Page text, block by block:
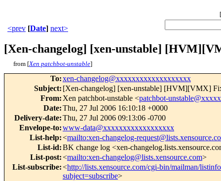
[
<prev [Date] next>
[Xen-changelog] [xen-unstable]
from [Xen patchbot-unstable]
To:xen-changelog@xxxxxxxxxxxxxxxxxxx
Subject: [Xen-changelog] [xen-unstable] [HVM][VMX]
From: Xen patchbot-unstable <patchbot-
Date:Thu, 27 Jul 2006 16:10:18 +0000
Delivery-date:Thu, 27 Jul 2006 09:13:06 -0700
Envelope-to:www-data@xxxxxxxxxxxxxxxxxx
List-help:<mailto:xen-changelog-
List-id:BK change log <xen-
List-post:<mailto:xen-changelog@lists.xensource.com>
List-subscribe:<http://lists.xensource.com/cgi-bin/mailman/
subject=subscribe>